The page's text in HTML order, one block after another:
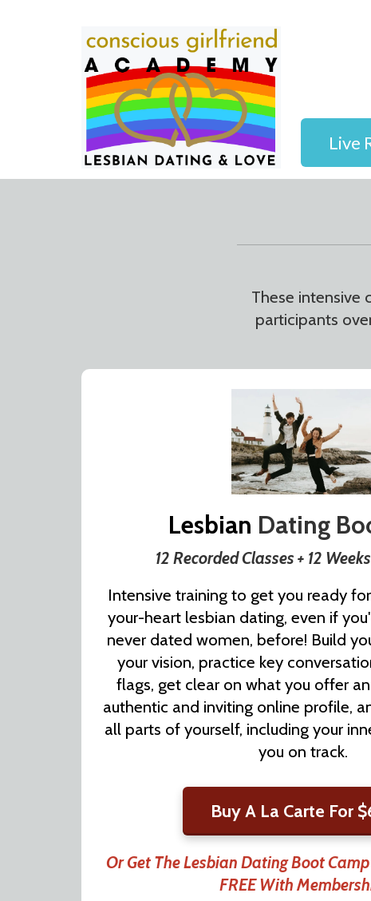
Live
These intensive
participants
Lesbian Dating
12 Recorded Classes + 12
Intensive training to get you ready
your-heart lesbian dating, even if
never dated women, before! Build
your vision, practice key
flags, get clear on what you offer
authentic and inviting online profile,
all parts of yourself, including your
you on track.
Buy A La Carte For
Or Get The Lesbian Dating Boot
FREE With